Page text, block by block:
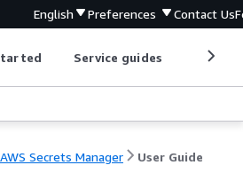
English Preferences Contact Us
Service guides
AWS Secrets Manager User Guide